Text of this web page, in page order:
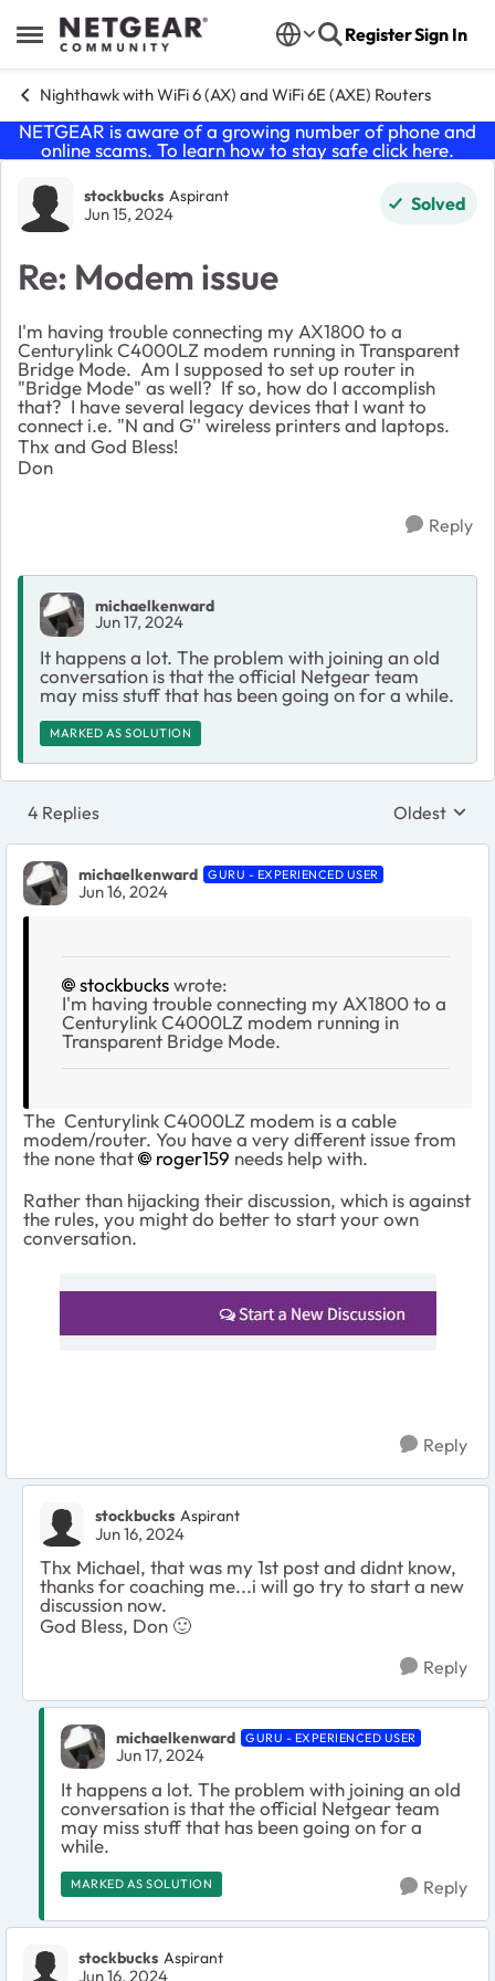
Open Side Menu
Skip to content RegisterSign In
Nighthawk with WiFi 6 (AX) and WiFi 6E (AXE) Routers
NETGEAR is aware of a growing number of phone and
online scams. To learn how to stay safe click here.
Forum Discussion
stockbucks Aspirant
Jun 15, 2024 Solved
Re: Modem issue
I'm having trouble connecting my AX1800 to a
Centurylink C4000LZ modem running in Transparent
Bridge Mode. Am I supposed to set up router in
"Bridge Mode" as well? If so, how do I accomplish
that? I have several legacy devices that I want to
connect i.e. "N and G'' wireless printers and laptops.
Thx and God Bless!
Don
Reply
michaelkenward
Jun 17, 2024
It happens a lot. The problem with joining an old
conversation is that the official Netgear team
may miss stuff that has been going on for a while.
MARKED AS SOLUTION
4 Replies Replies
Oldest
michaelkenward GURU - EXPERIENCED USER
Jun 16, 2024
stockbuckswrote:
I'm having trouble connecting my AX1800 to a
Centurylink C4000LZ modem running in
Transparent Bridge Mode.
The Centurylink C4000LZ modem is a cable
modem/router. You have a very different issue from
the none that
roger159 needs help with.
Rather than hijacking their discussion, which is against
the rules, you might do better to start your own
conversation.
Reply
stockbucks Aspirant
Jun 16, 2024
Thx Michael, that was my 1st post and didnt know,
thanks for coaching me...i will go try to start a new
discussion now.
God Bless, Don 🙂
Reply
michaelkenward GURU - EXPERIENCED USER
Jun 17, 2024
It happens a lot. The problem with joining an old
conversation is that the official Netgear team
may miss stuff that has been going on for a
while.
MARKED AS SOLUTION Reply
stockbucks Aspirant
Jun 16, 2024